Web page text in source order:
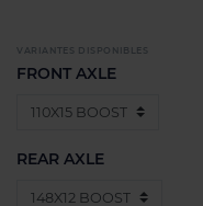
VARIANTES DISPONIBLES
FRONT AXLE
REAR AXLE